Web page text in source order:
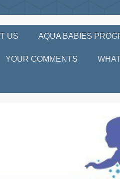
US AQUA BABIES
YOUR COMMENTS